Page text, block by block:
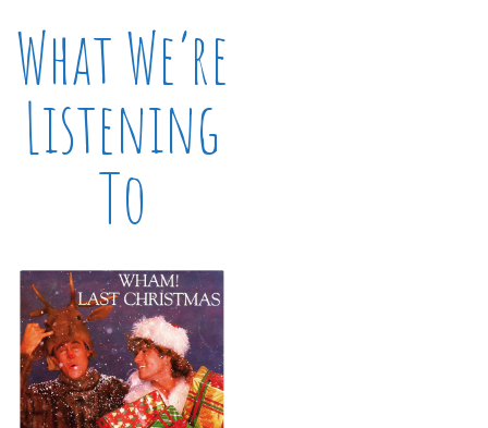
What We’re
Listening
To